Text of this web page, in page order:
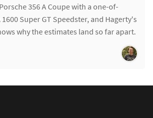
356 A Coupe with a one-of-
1600 Super GT Speedster, and Hagerty's
why the estimates land so far apart.